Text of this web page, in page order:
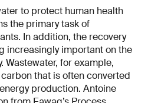
to protect human health
the primary task of
In addition, the recovery
increasingly important on the
Wastewater, for example,
that is often converted
production. Antoine